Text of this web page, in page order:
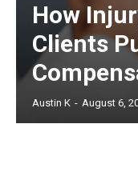
How
Clients
Austin K - August 6,